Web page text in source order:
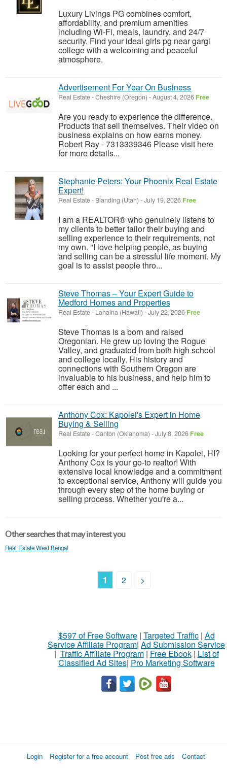
Luxury Livings PG combines comfort,
affordability, and premium amenities
including Wi-Fi, meals, laundry, and 24/7
security. Find your ideal girls pg near gargi
college with a welcoming and peaceful
atmosphere.
Advertisement For Year On Business
Real Estate-Cheshire (Oregon) -August 4, 2026 Free
Are you ready to experience the difference.
Products that sell themselves. Their video on
business explains on how earns money.
Robert Ray - 7313339346 Please visit here
for more details...
Stephanie Peters: Your Phoenix Real Estate
Expert!
Real Estate- Blanding (Utah) -July 19, 2026 Free
I am a REALTOR® who genuinely listens to
my clients to better tailor their buying and
selling experience to their requirements, not
my own. "I love helping people, as buying
and selling can be a stressful life moment. My
goal is to assist people thro...
Steve Thomas – Your Expert Guide to
Medford Homes and Properties
Real Estate- Lahaina (Hawaii) -July 22, 2026 Free
Steve Thomas is a born and raised
Oregonian. He grew up loving the Rogue
Valley, and graduated from both high school
and college locally. His history and
connections with Southern Oregon are
invaluable to his business, and help him to
offer each and ...
Anthony Cox: Kapolei's Expert in Home
Buying & Selling
Real Estate-Canton (Oklahoma) -July 8, 2026 Free
Looking for your perfect home in Kapolei, HI?
Anthony Cox is your go-to realtor! With
extensive local knowledge and a commitment
to exceptional service, Anthony will guide you
through every step of the home buying or
selling process. Whether you're a...
Other searches that may interest you
Real Estate West Bengal
1 2 >
$597 of Free Software| Targeted Traffic| Ad
Service Affiliate Program| Ad Submission Service
| Traffic Affiliate Program| Free Ebook| List of
Classified Ad Sites| Pro Marketing Software
Login Register for a free account Post free ads Contact